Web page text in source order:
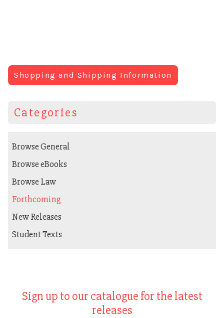
Shopping and Shipping Information
Categories
Browse General
Browse eBooks
Browse Law
Forthcoming
New Releases
Student Texts
Sign up to our catalogue for the latest
releases